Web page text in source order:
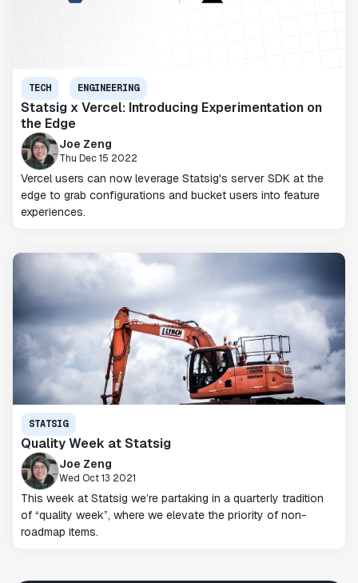
TECH ENGINEERING
Statsig x Vercel: Introducing Experimentation on
the Edge
Joe Zeng
Thu Dec 15 2022
Vercel users can now leverage Statsig's server SDK at the
edge to grab configurations and bucket users into feature
experiences.
STATSIG
Quality Week at Statsig
Joe Zeng
Wed Oct 13 2021
This week at Statsig we’re partaking in a quarterly tradition
of “quality week”, where we elevate the priority of non-
roadmap items.